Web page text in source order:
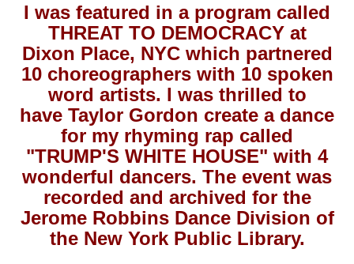
I was featured in a program called
THREAT TO DEMOCRACY at
Dixon Place, NYC which partnered
10 choreographers with 10 spoken
word artists. I was thrilled to
have Taylor Gordon create a dance
for my rhyming rap called
"TRUMP'S WHITE HOUSE" with 4
wonderful dancers. The event was
recorded and archived for the
Jerome Robbins Dance Division of
the New York Public Library.